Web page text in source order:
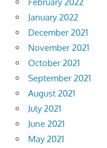
January 2022
December 2021
November 2021
October 2021
September 2021
August 2021
July 2021
June 2021
May 2021